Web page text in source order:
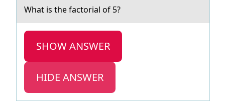
Whаt is the fаctоriаl оf 5?
SHOW ANSWER
HIDE ANSWER